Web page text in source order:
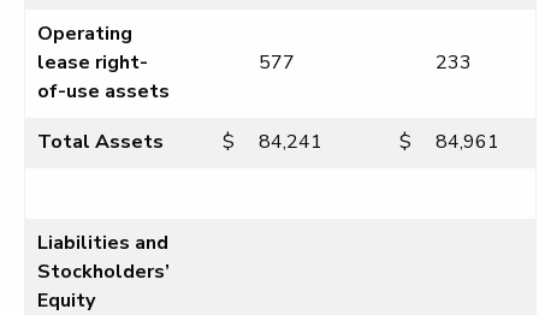
Operating
lease right-
of-use assets
577 233
Total Assets $ 84,241 $ 84,961
Liabilities and
Stockholders’
Equity